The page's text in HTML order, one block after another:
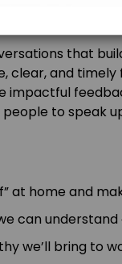
shift in
that
clear, and timely
impactful
to speak
at home and
can
we’ll bring to